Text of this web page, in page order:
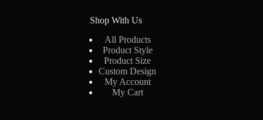
Shop With Us
All Products
Product Style
Product Size
Custom Design
My Account
My Cart